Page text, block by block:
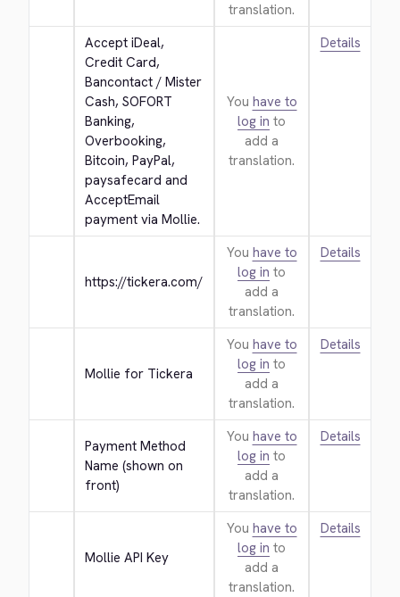
translation.
Accept iDeal,
Credit Card,
Bancontact / Mister
Cash, SOFORT
Banking,
Overbooking,
Bitcoin, PayPal,
paysafecard and
AcceptEmail
payment via Mollie.
You have to
log in to
add a
translation.
Details
https://tickera.com/
You have to
log in to
add a
translation.
Details
Mollie for Tickera
You have to
log in to
add a
translation.
Details
Payment Method
Name (shown on
front)
You have to
log in to
add a
translation.
Details
Mollie API Key
You have to
log in to
add a
translation.
Details